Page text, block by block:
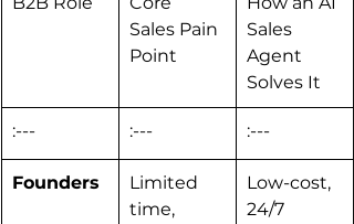
Sales Pain
Point
Sales
Agent
Solves It
:--- :--- :---
Founders
Limited
time,
Low-cost,
24/7